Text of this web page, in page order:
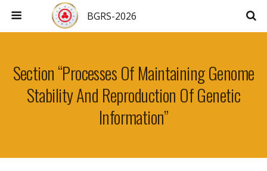
BGRS-2026
Section “Processes Of Maintaining Genome
Stability And Reproduction Of Genetic
Information”